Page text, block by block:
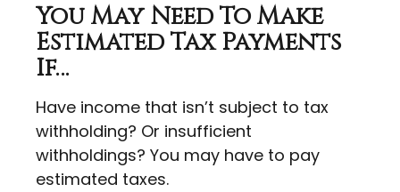
You May Need To Make
Estimated Tax Payments
If…
Have income that isn’t subject to tax
withholding? Or insufficient
withholdings? You may have to pay
estimated taxes.